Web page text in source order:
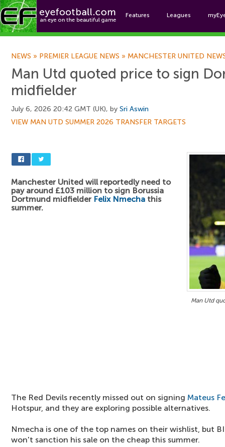
Features Leagues
NEWS » PREMIER LEAGUE NEWS » MANCHESTER UNITED
Man Utd quoted price to sign
midfielder
July 6, 2026 20:42 GMT (UK), by Sri Aswin
VIEW MAN UTD SUMMER 2026 TRANSFER TARGETS
Man Utd
Manchester United will reportedly need to
pay around £103 million to sign Borussia
Dortmund midfielder Felix Nmecha this
summer.
The Red Devils recently missed out on signing Mateus
Hotspur, and they are exploring possible alternatives.
Nmecha is one of the top names on their wishlist, but
won't sanction his sale on the cheap this summer.